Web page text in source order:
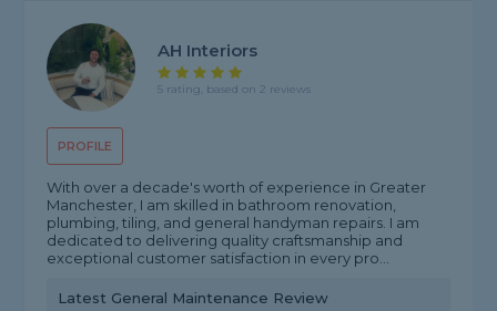
PROFILE
AH Interiors
5 rating, based on 2 reviews
With over a decade's worth of experience in Greater
Manchester, I am skilled in bathroom renovation,
plumbing, tiling, and general handyman repairs. I am
dedicated to delivering quality craftsmanship and
exceptional customer satisfaction in every pro...
Latest General Maintenance Review